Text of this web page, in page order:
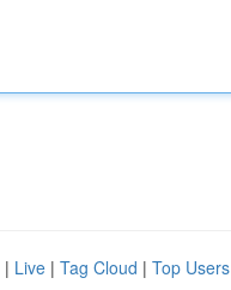
| Live | Tag Cloud | Top Users